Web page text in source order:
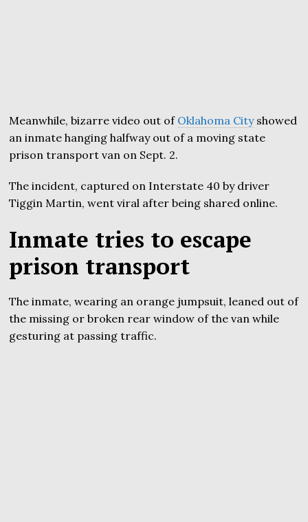
Meanwhile, bizarre video out of Oklahoma Cityshowed
an inmate hanging halfway out of a moving state
prison transport van on Sept. 2.
The incident, captured on Interstate 40 by driver
Tiggin Martin, went viral after being shared online.
Inmate tries to escape
prison transport
The inmate, wearing an orange jumpsuit, leaned out of
the missing or broken rear window of the van while
gesturing at passing traffic.